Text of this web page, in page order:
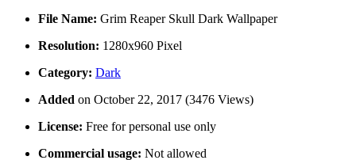
File Name: Grim Reaper Skull Dark Wallpaper
Resolution: 1280x960 Pixel
Category: Dark
Added on October 22, 2017 (3476 Views)
License: Free for personal use only
Commercial usage: Not allowed